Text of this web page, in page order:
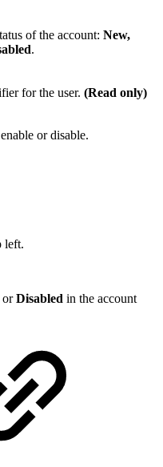
of the account: New,
.
for the user. (Read only)
or disable.
left.
orDisabled in the account